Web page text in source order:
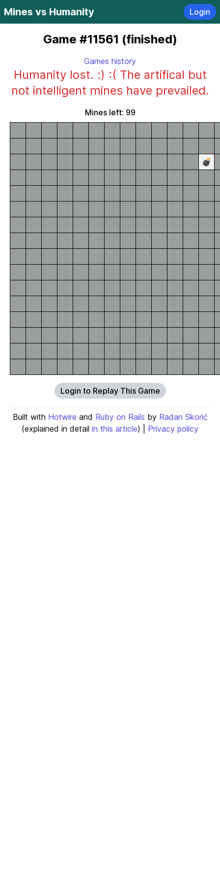
Mines vs Humanity Login
Game #11561 (finished)
Games history
Humanity lost. :) :( The artifical but
not intelligent mines have prevailed.
Mines left: 99
💣
Login to Replay This Game
Built with Hotwire and Ruby on Rails by Radan Skorić
(explained in detail in this article) | Privacy policy